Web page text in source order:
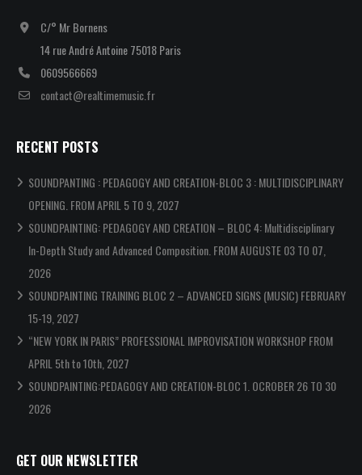
C/° Mr Bornens
14 rue André Antoine 75018 Paris
0609566669
contact@realtimemusic.fr
RECENT POSTS
SOUNDPANTING : PEDAGOGY AND CREATION-BLOC 3 : MULTIDISCIPLINARY
OPENING. FROM APRIL 5 TO 9, 2027
SOUNDPAINTING: PEDAGOGY AND CREATION – BLOC 4: Multidisciplinary
In-Depth Study and Advanced Composition. FROM AUGUSTE 03 TO 07,
2026
SOUNDPAINTING TRAINING BLOC 2 – ADVANCED SIGNS (MUSIC) FEBRUARY
15-19, 2027
“NEW YORK IN PARIS” PROFESSIONAL IMPROVISATION WORKSHOP FROM
APRIL 5th to 10th, 2027
SOUNDPAINTING:PEDAGOGY AND CREATION-BLOC 1. OCROBER 26 TO 30
2026
GET OUR NEWSLETTER